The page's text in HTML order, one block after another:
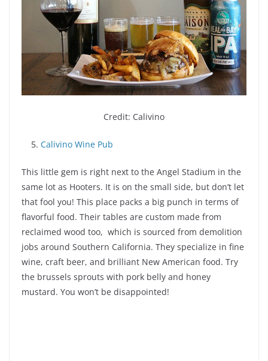
Credit: Calivino
5. Calivino Wine Pub
This little gem is right next to the Angel Stadium in the
same lot as Hooters. It is on the small side, but don’t let
that fool you! This place packs a big punch in terms of
flavorful food. Their tables are custom made from
reclaimed wood too, which is sourced from demolition
jobs around Southern California. They specialize in fine
wine, craft beer, and brilliant New American food. Try
the brussels sprouts with pork belly and honey
mustard. You won’t be disappointed!